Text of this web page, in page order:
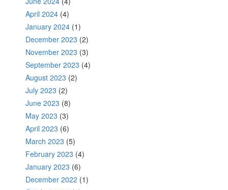
April 2024 (4)
January 2024 (1)
December 2023 (2)
November 2023 (3)
September 2023 (4)
August 2023 (2)
July 2023 (2)
June 2023 (8)
May 2023 (3)
April 2023 (6)
March 2023 (5)
February 2023 (4)
January 2023 (6)
December 2022 (1)